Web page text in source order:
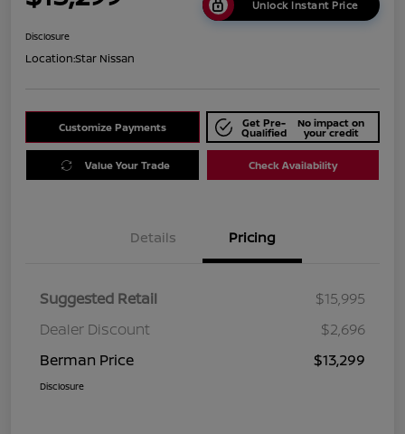
Unlock Instant Price
Disclosure
Location:Star Nissan
Customize Payments Get Pre-
Qualified
No impact on
your credit
Value Your Trade Check Availability
Details Pricing
Suggested Retail
$15,995
Dealer Discount
$2,696
Berman Price
$13,299
Disclosure